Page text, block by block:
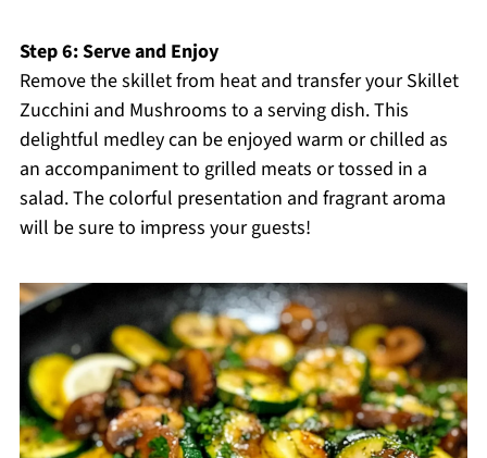
Step 6: Serve and Enjoy
Remove the skillet from heat and transfer your Skillet
Zucchini and Mushrooms to a serving dish. This
delightful medley can be enjoyed warm or chilled as
an accompaniment to grilled meats or tossed in a
salad. The colorful presentation and fragrant aroma
will be sure to impress your guests!